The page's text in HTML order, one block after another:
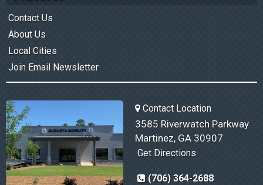
Contact Us
About Us
Local Cities
Join Email Newsletter
Contact Location
3585 Riverwatch Parkway
Martinez, GA 30907
Get Directions
(706) 364-2688